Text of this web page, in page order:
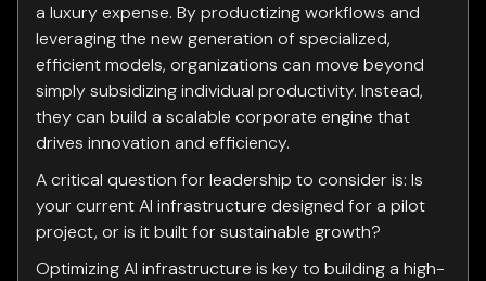
a luxury expense. By productizing workflows and
leveraging the new generation of specialized,
efficient models, organizations can move beyond
simply subsidizing individual productivity. Instead,
they can build a scalable corporate engine that
drives innovation and efficiency.
A critical question for leadership to consider is: Is
your current AI infrastructure designed for a pilot
project, or is it built for sustainable growth?
Optimizing AI infrastructure is key to building a high-